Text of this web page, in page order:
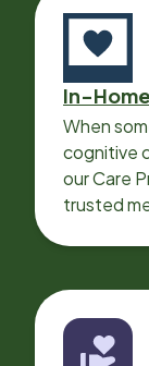
In-
When
cognitive
our Care
trusted